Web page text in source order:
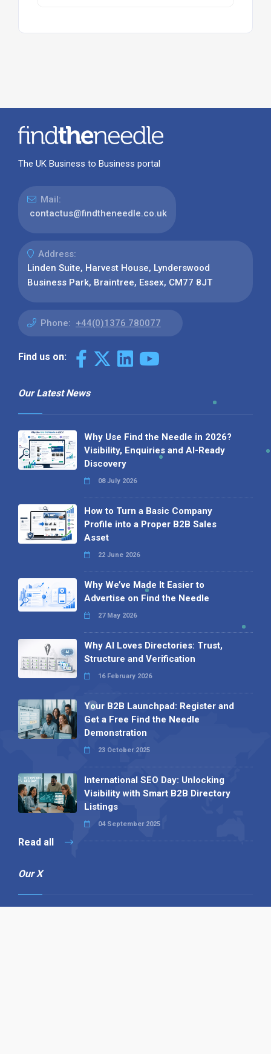
The UK Business to Business portal
Mail:
contactus@findtheneedle.co.uk
Address:
Linden Suite, Harvest House, Lynderswood
Business Park, Braintree, Essex, CM77 8JT
Phone: +44(0)1376 780077
Find us on:
Our Latest News
Why Use Find the Needle in 2026?
Visibility, Enquiries and AI-Ready
Discovery
08 July 2026
How to Turn a Basic Company
Profile into a Proper B2B Sales
Asset
22 June 2026
Why We’ve Made It Easier to
Advertise on Find the Needle
27 May 2026
Why AI Loves Directories: Trust,
Structure and Verification
16 February 2026
Your B2B Launchpad: Register and
Get a Free Find the Needle
Demonstration
23 October 2025
International SEO Day: Unlocking
Visibility with Smart B2B Directory
Listings
04 September 2025
Read all
Our X